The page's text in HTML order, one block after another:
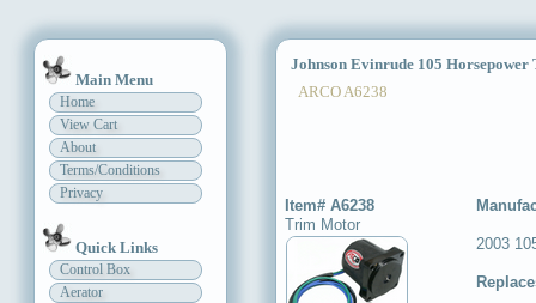
Main Menu
Home
View Cart
About
Terms/Conditions
Privacy
Quick Links
Control Box
Aerator
Johnson Evinrude 105
ARCO A6238
Item# A6238
Trim Motor
2003